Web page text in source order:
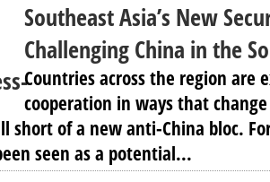
Southeast Asia’s New
Challenging China in the
Countries across the region are
cooperation in ways that
short of a new anti-China bloc.
seen as a potential...